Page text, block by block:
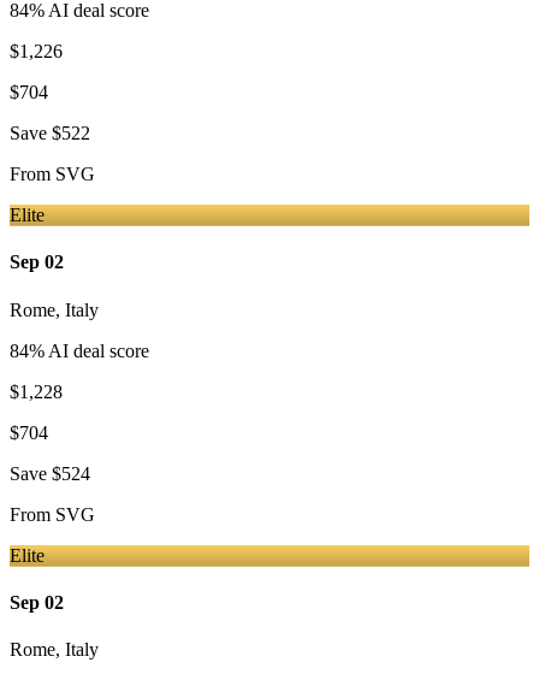
84% AI deal score
$1,226
$704
Save $522
From SVG
Elite
Sep 02
Rome, Italy
84% AI deal score
$1,228
$704
Save $524
From SVG
Elite
Sep 02
Rome, Italy